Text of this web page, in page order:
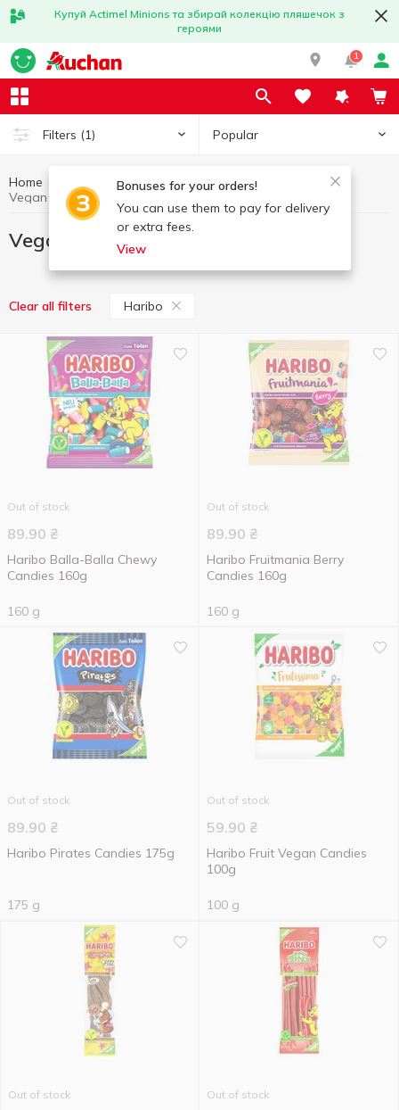
Купуй Actimel Minions та збирай колекцію пляшечок з
героями
1
Filters (1) Popular
Bonuses for your orders!
You can use them to pay for delivery
or extra fees.
View
Home Healthy eating and lifestyle
Vegan products
Vegan products Haribo
Vegan products Haribo
Clear all filters Haribo
Out of stock
89.90 ₴
Haribo Balla-Balla Chewy
Candies 160g
160 g
Out of stock
89.90 ₴
Haribo Fruitmania Berry
Candies 160g
160 g
Out of stock
89.90 ₴
Haribo Pirates Candies 175g
175 g
Out of stock
59.90 ₴
Haribo Fruit Vegan Candies
100g
100 g
Out of stock Out of stock